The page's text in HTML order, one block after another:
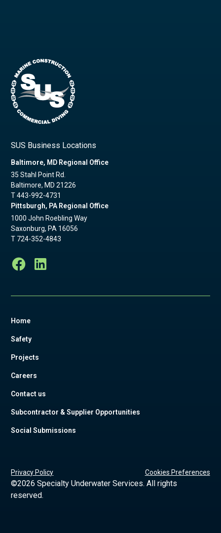
SUS Business Locations
Baltimore, MD Regional Office
35 Stahl Point Rd.
Baltimore, MD 21226
T443-992-4731
Pittsburgh, PA Regional Office
1000 John Roebling Way
Saxonburg, PA 16056
T 724-352-4843
Home
Safety
Projects
Careers
Contact us
Subcontractor & Supplier Opportunities
Social Submissions
©2026 Specialty Underwater Services. All rights
reserved.
Privacy Policy Cookies Preferences